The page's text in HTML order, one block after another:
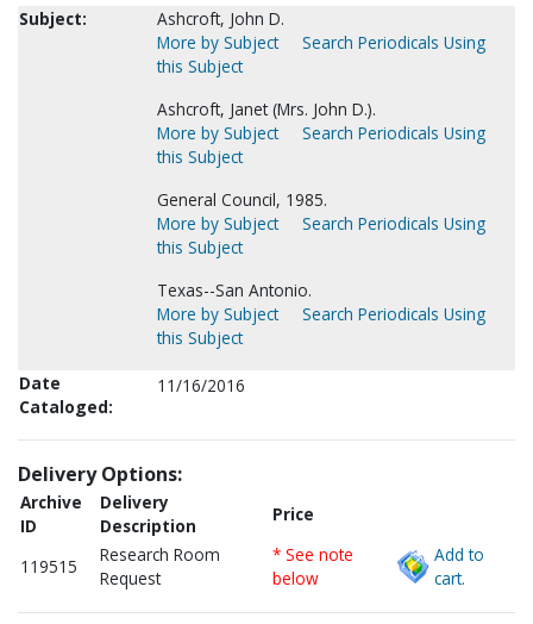
Subject:
Ashcroft, John D.
More by Subject
Search Periodicals Using
this Subject
Ashcroft, Janet (Mrs. John D.).
More by Subject
Search Periodicals Using
this Subject
General Council, 1985.
More by Subject
Search Periodicals Using
this Subject
Texas--San Antonio.
More by Subject
Search Periodicals Using
this Subject
Date
Cataloged:
11/16/2016
Delivery Options:
Archive
ID
Delivery
Description
Price
119515
Research Room
Request
* See note
below
Add to
cart.